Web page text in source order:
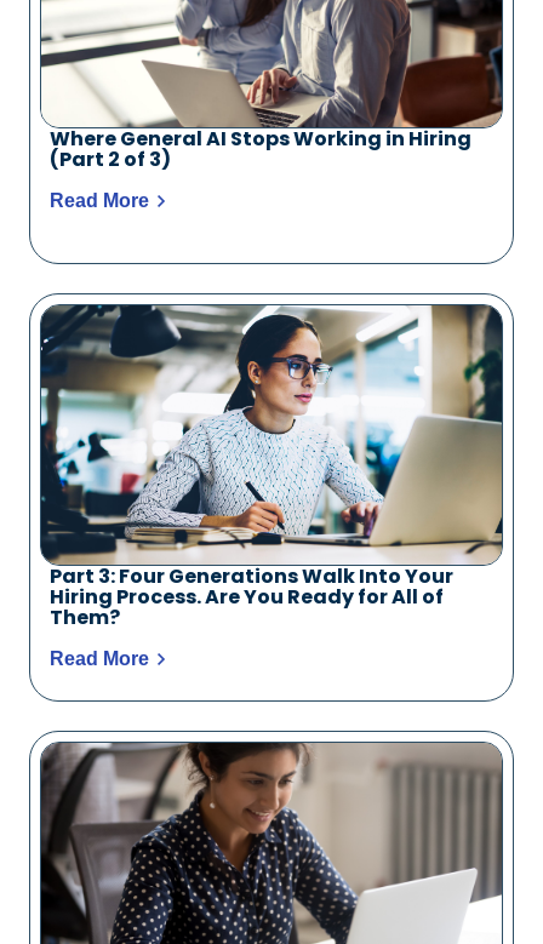
Where General AI Stops Working in Hiring
(Part 2 of 3)
Read More
Part 3: Four Generations Walk Into Your
Hiring Process. Are You Ready for All of
Them?
Read More